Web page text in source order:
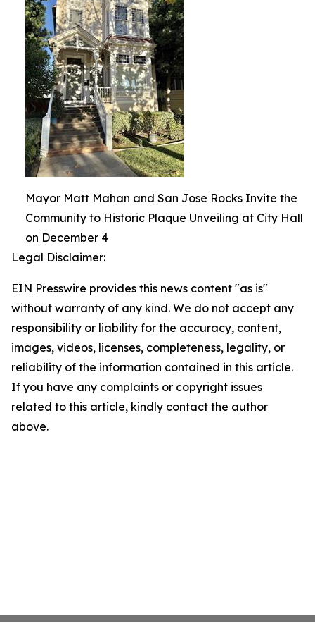
Mayor Matt Mahan and San Jose Rocks Invite the
Community to Historic Plaque Unveiling at City Hall
on December 4
Legal Disclaimer:
EIN Presswire provides this news content "as is"
without warranty of any kind. We do not accept any
responsibility or liability for the accuracy, content,
images, videos, licenses, completeness, legality, or
reliability of the information contained in this article.
If you have any complaints or copyright issues
related to this article, kindly contact the author
above.